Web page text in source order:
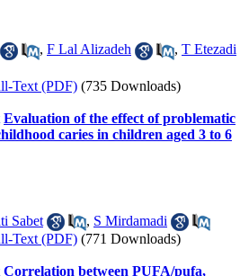
, F Lal Alizadeh , T Etezadi
Text (PDF) (735 Downloads)
Evaluation of the effect of problematic
caries in children aged 3 to 6
Sabet , S Mirdamadi
Text (PDF) (771 Downloads)
Correlation between PUFA/pufa,